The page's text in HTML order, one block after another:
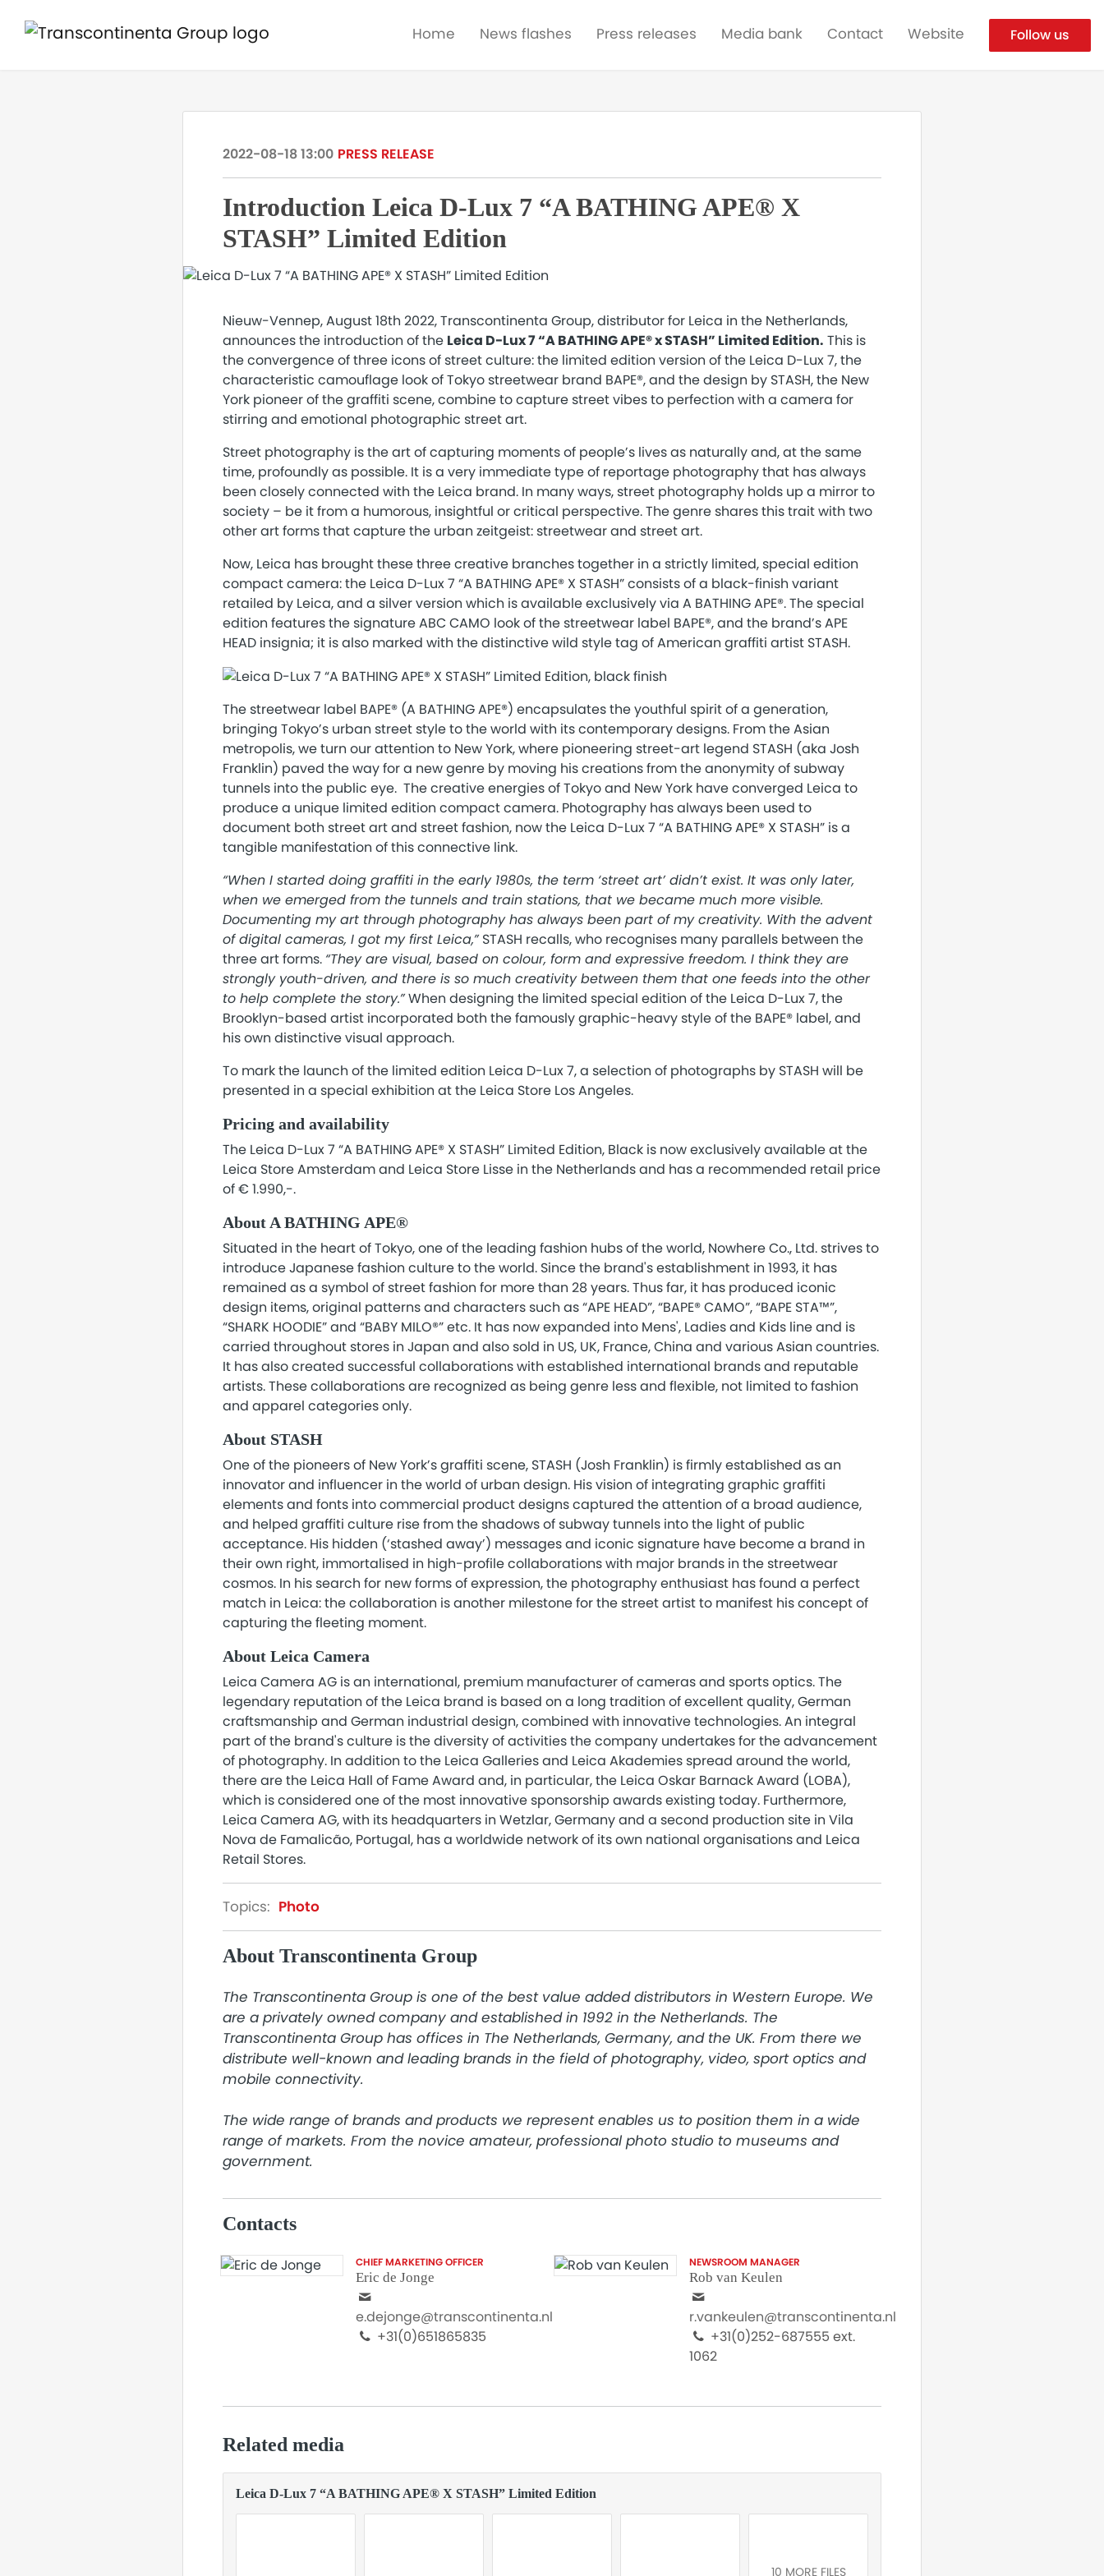
Home News flashes Press releases Media bank Contact Website Follow us
2022-08-18 13:00 PRESS RELEASE
Introduction Leica D-Lux 7 “A BATHING APE® X
STASH” Limited Edition
Nieuw-Vennep, August 18th 2022, Transcontinenta Group, distributor for Leica in the Netherlands,
announces the introduction of the Leica D-Lux 7 “A BATHING APE® x STASH” Limited Edition. This is
the convergence of three icons of street culture: the limited edition version of the Leica D-Lux 7, the
characteristic camouflage look of Tokyo streetwear brand BAPE®, and the design by STASH, the New
York pioneer of the graffiti scene, combine to capture street vibes to perfection with a camera for
stirring and emotional photographic street art.
Street photography is the art of capturing moments of people’s lives as naturally and, at the same
time, profoundly as possible. It is a very immediate type of reportage photography that has always
been closely connected with the Leica brand. In many ways, street photography holds up a mirror to
society – be it from a humorous, insightful or critical perspective. The genre shares this trait with two
other art forms that capture the urban zeitgeist: streetwear and street art.
Now, Leica has brought these three creative branches together in a strictly limited, special edition
compact camera: the Leica D-Lux 7 “A BATHING APE® X STASH” consists of a black-finish variant
retailed by Leica, and a silver version which is available exclusively via A BATHING APE®. The special
edition features the signature ABC CAMO look of the streetwear label BAPE®, and the brand’s APE
HEAD insignia; it is also marked with the distinctive wild style tag of American graffiti artist STASH.
The streetwear label BAPE® (A BATHING APE®) encapsulates the youthful spirit of a generation,
bringing Tokyo’s urban street style to the world with its contemporary designs. From the Asian
metropolis, we turn our attention to New York, where pioneering street-art legend STASH (aka Josh
Franklin) paved the way for a new genre by moving his creations from the anonymity of subway
tunnels into the public eye. The creative energies of Tokyo and New York have converged Leica to
produce a unique limited edition compact camera. Photography has always been used to
document both street art and street fashion, now the Leica D-Lux 7 “A BATHING APE® X STASH” is a
tangible manifestation of this connective link.
“When I started doing graffiti in the early 1980s, the term ‘street art’ didn’t exist. It was only later,
when we emerged from the tunnels and train stations, that we became much more visible.
Documenting my art through photography has always been part of my creativity. With the advent
of digital cameras, I got my first Leica,”STASH recalls, who recognises many parallels between the
three art forms. “They are visual, based on colour, form and expressive freedom. I think they are
strongly youth-driven, and there is so much creativity between them that one feeds into the other
to help complete the story.”When designing the limited special edition of the Leica D-Lux 7, the
Brooklyn-based artist incorporated both the famously graphic-heavy style of the BAPE® label, and
his own distinctive visual approach.
To mark the launch of the limited edition Leica D-Lux 7, a selection of photographs by STASH will be
presented in a special exhibition at the Leica Store Los Angeles.
Pricing and availability
The Leica D-Lux 7 “A BATHING APE® X STASH” Limited Edition, Black is now exclusively available at the
Leica Store Amsterdam and Leica Store Lisse in the Netherlands and has a recommended retail price
of € 1.990,-.
About A BATHING APE®
Situated in the heart of Tokyo, one of the leading fashion hubs of the world, Nowhere Co., Ltd. strives to
introduce Japanese fashion culture to the world. Since the brand's establishment in 1993, it has
remained as a symbol of street fashion for more than 28 years. Thus far, it has produced iconic
design items, original patterns and characters such as “APE HEAD”, “BAPE® CAMO”, “BAPE STA™”,
“SHARK HOODIE” and “BABY MILO®” etc. It has now expanded into Mens', Ladies and Kids line and is
carried throughout stores in Japan and also sold in US, UK, France, China and various Asian countries.
It has also created successful collaborations with established international brands and reputable
artists. These collaborations are recognized as being genre less and flexible, not limited to fashion
and apparel categories only.
About STASH
One of the pioneers of New York’s graffiti scene, STASH (Josh Franklin) is firmly established as an
innovator and influencer in the world of urban design. His vision of integrating graphic graffiti
elements and fonts into commercial product designs captured the attention of a broad audience,
and helped graffiti culture rise from the shadows of subway tunnels into the light of public
acceptance. His hidden (‘stashed away’) messages and iconic signature have become a brand in
their own right, immortalised in high-profile collaborations with major brands in the streetwear
cosmos. In his search for new forms of expression, the photography enthusiast has found a perfect
match in Leica: the collaboration is another milestone for the street artist to manifest his concept of
capturing the fleeting moment.
About Leica Camera
Leica Camera AG is an international, premium manufacturer of cameras and sports optics. The
legendary reputation of the Leica brand is based on a long tradition of excellent quality, German
craftsmanship and German industrial design, combined with innovative technologies. An integral
part of the brand's culture is the diversity of activities the company undertakes for the advancement
of photography. In addition to the Leica Galleries and Leica Akademies spread around the world,
there are the Leica Hall of Fame Award and, in particular, the Leica Oskar Barnack Award (LOBA),
which is considered one of the most innovative sponsorship awards existing today. Furthermore,
Leica Camera AG, with its headquarters in Wetzlar, Germany and a second production site in Vila
Nova de Famalicão, Portugal, has a worldwide network of its own national organisations and Leica
Retail Stores.
Topics: Photo
About Transcontinenta Group
The Transcontinenta Group is one of the best value added distributors in Western Europe. We
are a privately owned company and established in 1992 in the Netherlands. The
Transcontinenta Group has offices in The Netherlands, Germany, and the UK. From there we
distribute well-known and leading brands in the field of photography, video, sport optics and
mobile connectivity.
The wide range of brands and products we represent enables us to position them in a wide
range of markets. From the novice amateur, professional photo studio to museums and
government.
Contacts
CHIEF MARKETING OFFICER
Eric de Jonge
e.dejonge@transcontinenta.nl
+31(0)651865835
NEWSROOM MANAGER
Rob van Keulen
r.vankeulen@transcontinenta.nl
+31(0)252-687555 ext.
1062
Related media
Leica D-Lux 7 “A BATHING APE® X STASH” Limited Edition
10 MORE FILES